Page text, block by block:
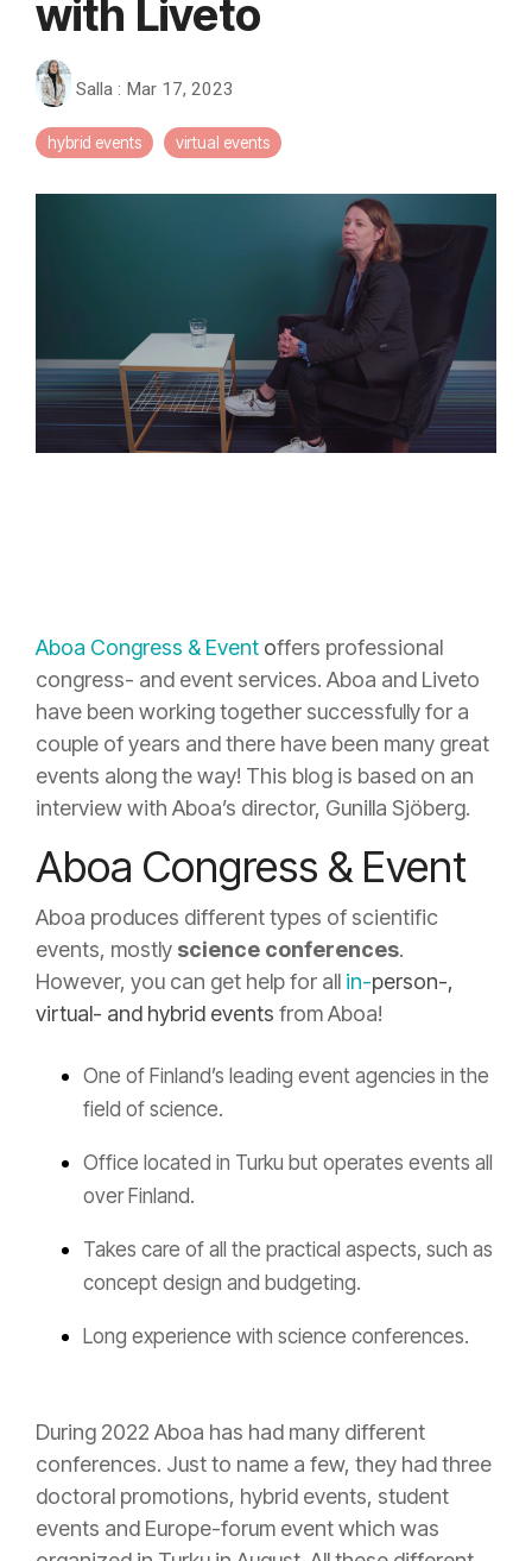
with Liveto
Salla : Mar 17, 2023
hybrid events virtual events
Aboa Congress & Event offers professional
congress- and event services. Aboa and Liveto
have been working together successfully for a
couple of years and there have been many great
events along the way! This blog is based on an
interview with Aboa’s director, Gunilla Sjöberg.
Aboa Congress & Event
Aboa produces different types of scientific
events, mostly science conferences.
However, you can get help for all in-person-,
virtual- and hybrid events from Aboa!
One of Finland’s leading event agencies in the
field of science.
Office located in Turku but operates events all
over Finland.
Takes care of all the practical aspects, such as
concept design and budgeting.
Long experience with science conferences.
During 2022 Aboa has had many different
conferences. Just to name a few, they had three
doctoral promotions, hybrid events, student
events and Europe-forum event which was